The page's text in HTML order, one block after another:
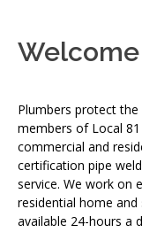
Welcome
Plumbers protect
members of Local
commercial and
certification pipe
service. We work on
residential home
available 24-hours a